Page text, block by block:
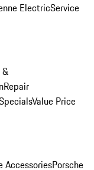
ElectricService
&
Repair
Value Price
AccessoriesPorsche